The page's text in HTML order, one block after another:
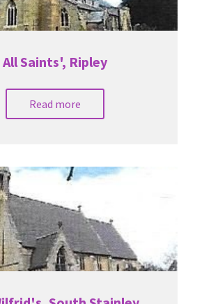
All Saints', Ripley
Read more